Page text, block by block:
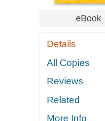
eBook
Details
All Copies
Reviews
Related
More Info